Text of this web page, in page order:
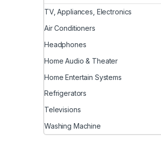
TV, Appliances, Electronics
Air Conditioners
Headphones
Home Audio & Theater
Home Entertain Systems
Refrigerators
Televisions
Washing Machine